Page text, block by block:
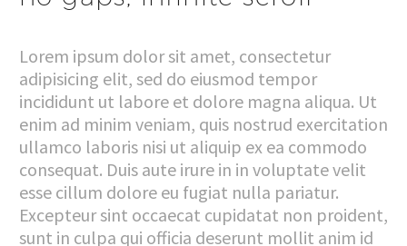
Lorem ipsum dolor sit amet, consectetur
adipisicing elit, sed do eiusmod tempor
incididunt ut labore et dolore magna aliqua. Ut
enim ad minim veniam, quis nostrud exercitation
ullamco laboris nisi ut aliquip ex ea commodo
consequat. Duis aute irure in in voluptate velit
esse cillum dolore eu fugiat nulla pariatur.
Excepteur sint occaecat cupidatat non proident,
sunt in culpa qui officia deserunt mollit anim id